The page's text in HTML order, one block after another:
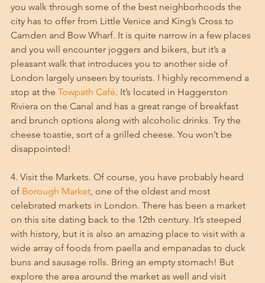
you walk through some of the best neighborhoods the
city has to offer from Little Venice and King’s Cross to
Camden and Bow Wharf. It is quite narrow in a few places
and you will encounter joggers and bikers, but it’s a
pleasant walk that introduces you to another side of
London largely unseen by tourists. I highly recommend a
stop at the Towpath Café. It’s located in Haggerston
Riviera on the Canal and has a great range of breakfast
and brunch options along with alcoholic drinks. Try the
cheese toastie, sort of a grilled cheese. You won’t be
disappointed!
4. Visit the Markets. Of course, you have probably heard
of Borough Market, one of the oldest and most
celebrated markets in London. There has been a market
on this site dating back to the 12th century. It’s steeped
with history, but it is also an amazing place to visit with a
wide array of foods from paella and empanadas to duck
buns and sausage rolls. Bring an empty stomach! But
explore the area around the market as well and visit